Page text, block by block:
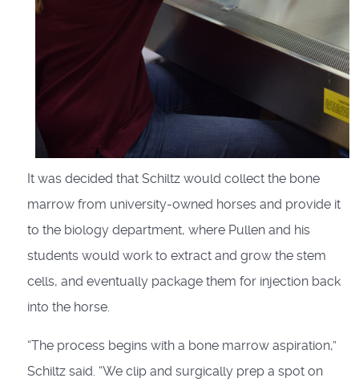
It was decided that Schiltz would collect the bone
marrow from university-owned horses and provide it
to the biology department, where Pullen and his
students would work to extract and grow the stem
cells, and eventually package them for injection back
into the horse.
“The process begins with a bone marrow aspiration,”
Schiltz said. “We clip and surgically prep a spot on